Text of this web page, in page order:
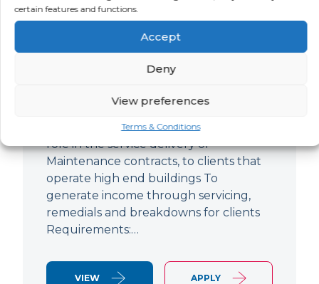
certain features and functions.
Accept
Deny
View preferences
Terms & Conditions
Improver
Air Conditioning Engineer Based out of
Ringwood Up to £47,500 To play a lead
role in the service delivery of
Maintenance contracts, to clients that
operate high end buildings To
generate income through servicing,
remedials and breakdowns for clients
Requirements:…
VIEW APPLY